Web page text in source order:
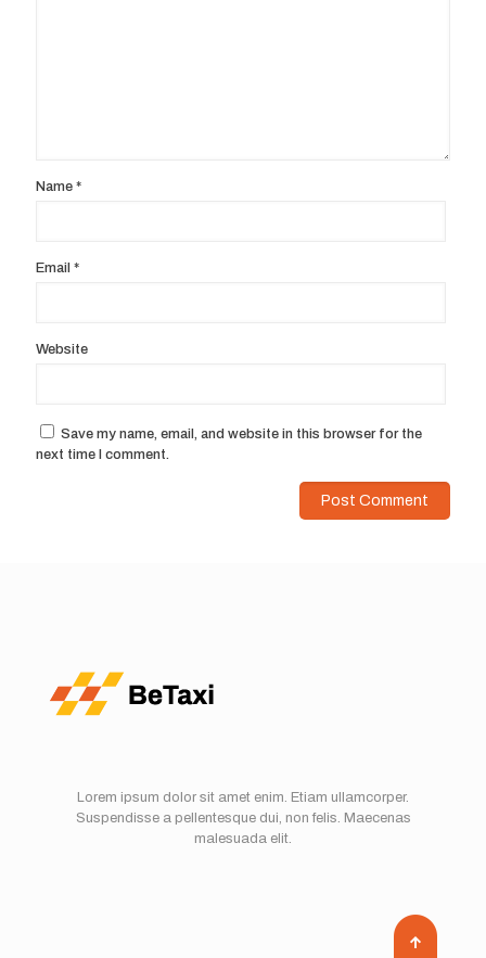
Name *
Email *
Website
Save my name, email, and website in this browser for the
next time I comment.
Lorem ipsum dolor sit amet enim. Etiam ullamcorper.
Suspendisse a pellentesque dui, non felis. Maecenas
malesuada elit.